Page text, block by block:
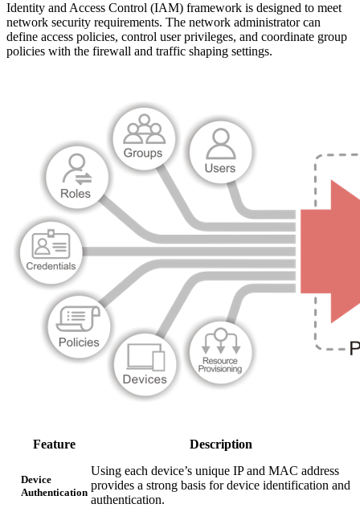
Identity and Access Control (IAM) framework is designed to meet
network security requirements. The network administrator can
define access policies, control user privileges, and coordinate group
policies with the firewall and traffic shaping settings.
Feature Description
Device
Authentication
Using each device’s unique IP and MAC address
provides a strong basis for device identification and
authentication.